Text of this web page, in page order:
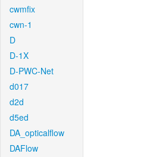
cwmfix
cwn-1
D
D-1X
D-PWC-Net
d017
d2d
d5ed
DA_opticalflow
DAFlow